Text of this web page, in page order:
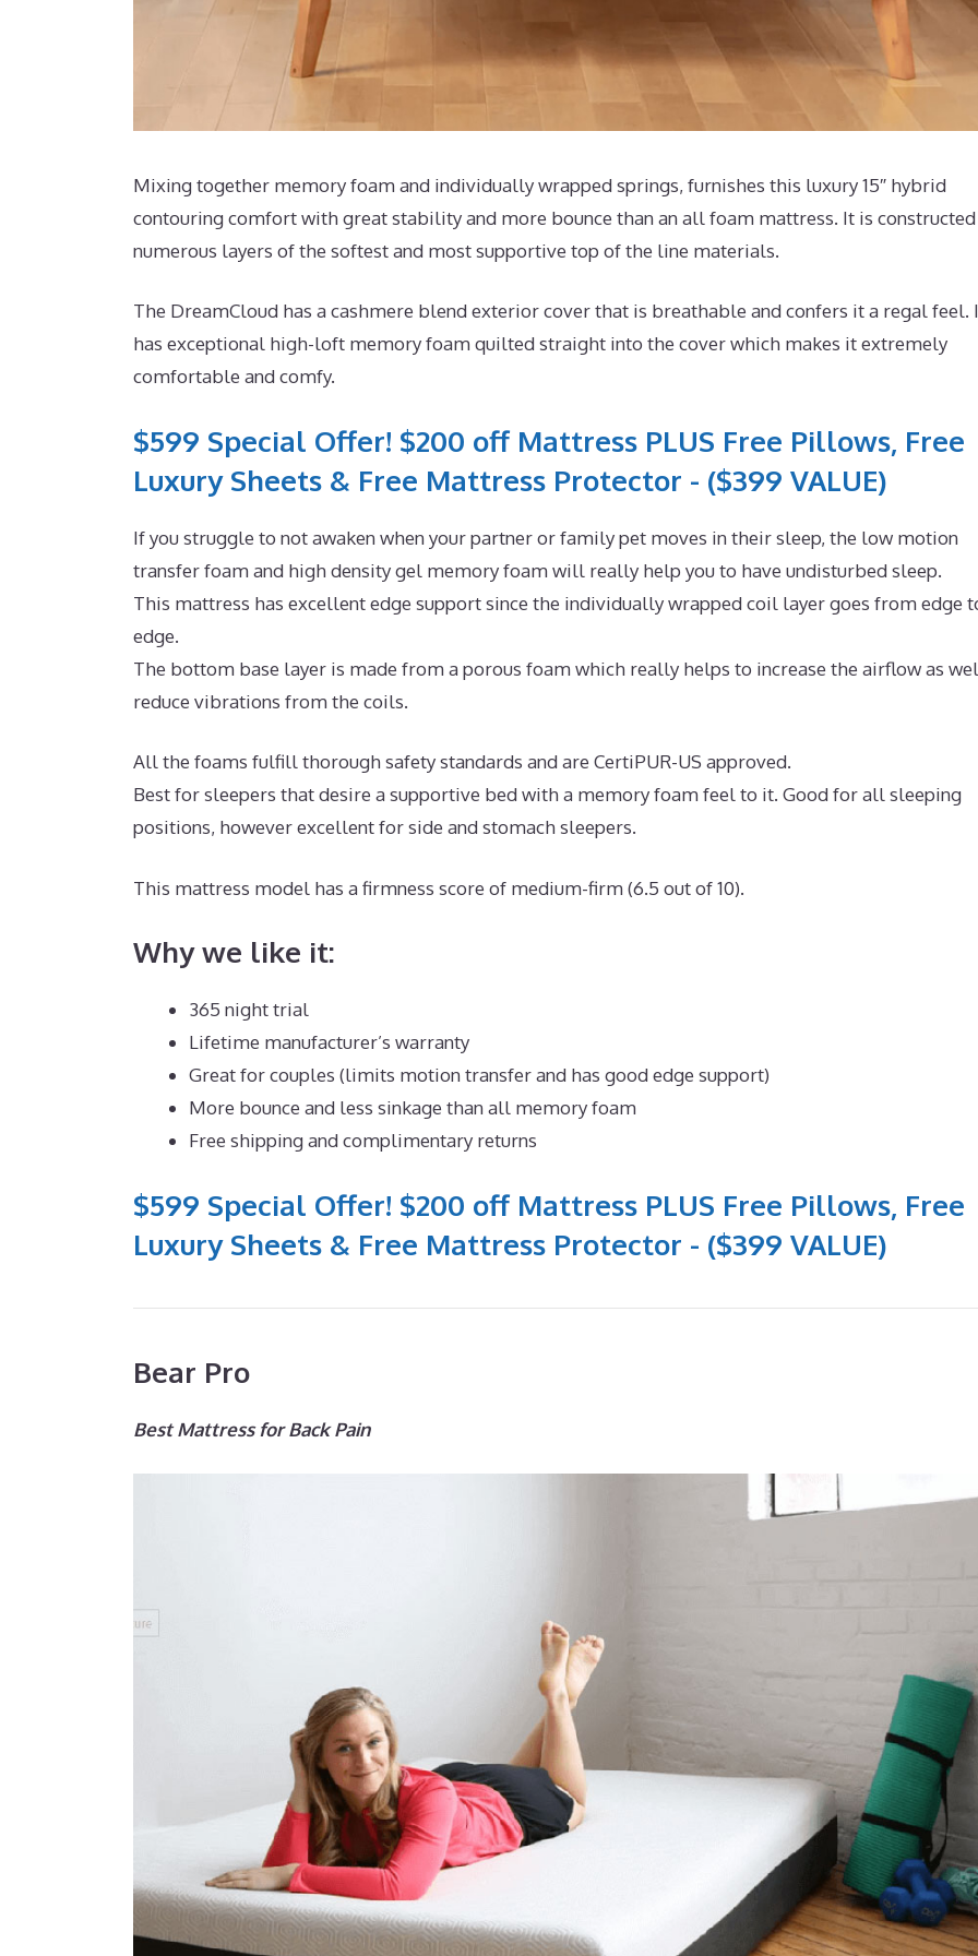
Mixing together memory foam and individually wrapped springs, furnishes this luxury 15″ hybrid
contouring comfort with great stability and more bounce than an all foam mattress. It is
numerous layers of the softest and most supportive top of the line materials.
The DreamCloud has a cashmere blend exterior cover that is breathable and confers it a regal feel.
has exceptional high-loft memory foam quilted straight into the cover which makes it extremely
comfortable and comfy.
$599 Special Offer! $200 off Mattress PLUS Free Pillows, Free
Luxury Sheets & Free Mattress Protector - ($399 VALUE)
If you struggle to not awaken when your partner or family pet moves in their sleep, the low motion
transfer foam and high density gel memory foam will really help you to have undisturbed sleep.
This mattress has excellent edge support since the individually wrapped coil layer goes from edge
edge.
The bottom base layer is made from a porous foam which really helps to increase the airflow as
reduce vibrations from the coils.
All the foams fulfill thorough safety standards and are CertiPUR-US approved.
Best for sleepers that desire a supportive bed with a memory foam feel to it. Good for all sleeping
positions, however excellent for side and stomach sleepers.
This mattress model has a firmness score of medium-firm (6.5 out of 10).
Why we like it:
365 night trial
Lifetime manufacturer’s warranty
Great for couples (limits motion transfer and has good edge support)
More bounce and less sinkage than all memory foam
Free shipping and complimentary returns
$599 Special Offer! $200 off Mattress PLUS Free Pillows, Free
Luxury Sheets & Free Mattress Protector - ($399 VALUE)
Bear Pro
Best Mattress for Back Pain